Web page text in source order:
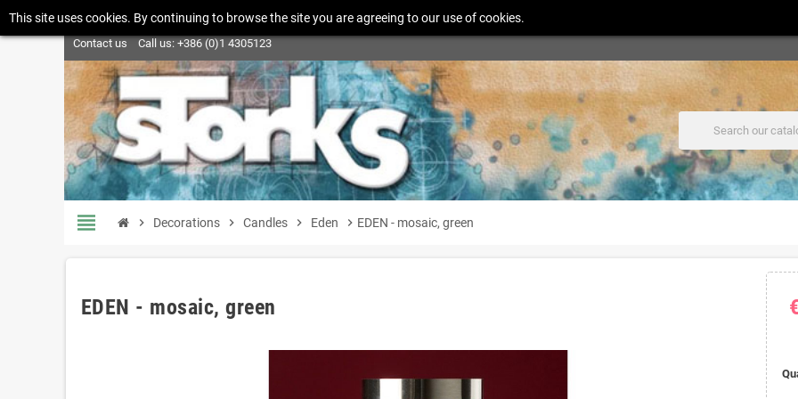
Contact us Call us: +386 (0)1 4305123
view_headline chevron_right Decorations chevron_right Candles chevron_right Eden chevron_right EDEN - mosaic, green
EDEN - mosaic, green
This site uses cookies. By continuing to browse the site you are agreeing to our use of cookies.